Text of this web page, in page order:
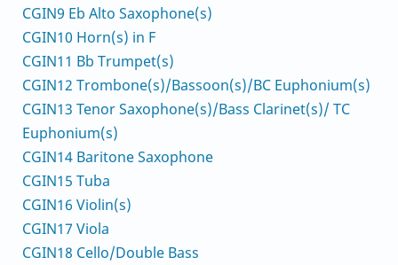
CGIN9 Eb Alto Saxophone(s)
CGIN10 Horn(s) in F
CGIN11 Bb Trumpet(s)
CGIN12 Trombone(s)/Bassoon(s)/BC Euphonium(s)
CGIN13 Tenor Saxophone(s)/Bass Clarinet(s)/ TC
Euphonium(s)
CGIN14 Baritone Saxophone
CGIN15 Tuba
CGIN16 Violin(s)
CGIN17 Viola
CGIN18 Cello/Double Bass